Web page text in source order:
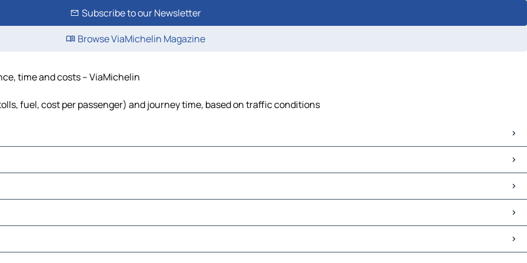
Subscribe to our Newsletter
Browse ViaMichelin Magazine
time and costs – ViaMichelin
fuel, cost per passenger) and journey time, based on traffic conditions